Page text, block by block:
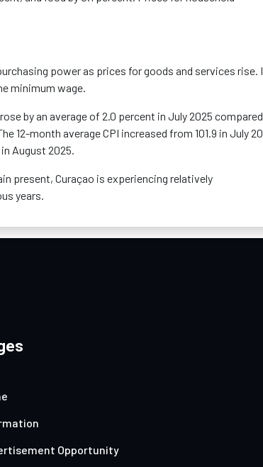
power as prices for goods and services rise.
minimum wage.
by an average of 2.0 percent in July 2025
12-month average CPI increased from 101.9 in July
August 2025.
present, Curaçao is experiencing relatively
years.
Opportunity